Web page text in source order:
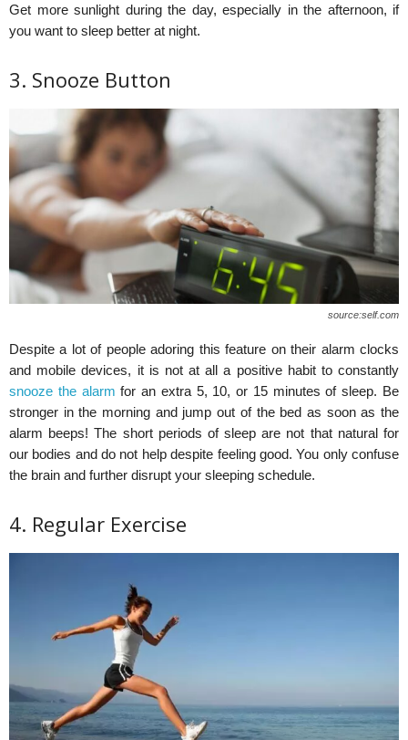
Get more sunlight during the day, especially in the afternoon, if
you want to sleep better at night.
3. Snooze Button
source:self.com
Despite a lot of people adoring this feature on their alarm clocks
and mobile devices, it is not at all a positive habit to constantly
snooze the alarm for an extra 5, 10, or 15 minutes of sleep. Be
stronger in the morning and jump out of the bed as soon as the
alarm beeps! The short periods of sleep are not that natural for
our bodies and do not help despite feeling good. You only confuse
the brain and further disrupt your sleeping schedule.
4. Regular Exercise